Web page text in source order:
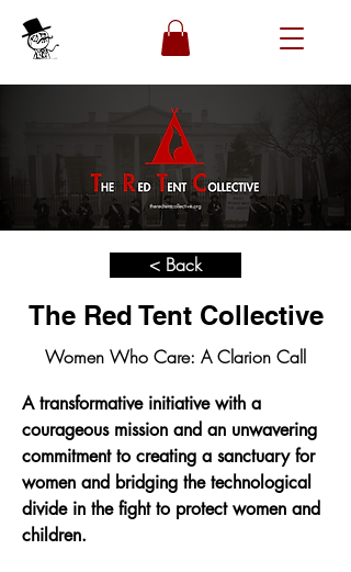
< Back
The Red Tent Collective
Women Who Care: A Clarion Call
A transformative initiative with a
courageous mission and an unwavering
commitment to creating a sanctuary for
women and bridging the technological
divide in the fight to protect women and
children.